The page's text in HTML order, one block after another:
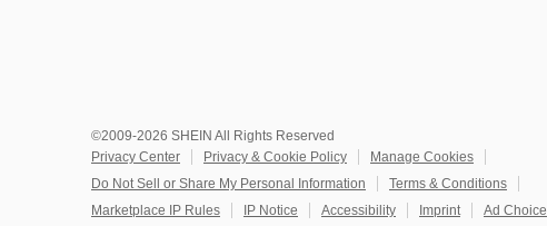
©2009-2026 SHEIN All Rights Reserved
Privacy Center
Privacy & Cookie Policy
Manage Cookies
Do Not Sell or Share My Personal Information
Terms & Conditions
Marketplace IP Rules
IP Notice Accessibility Imprint Ad Choice